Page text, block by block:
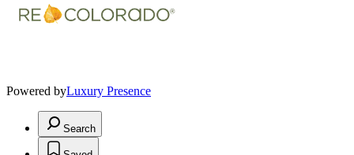
Powered byLuxury Presence
Search